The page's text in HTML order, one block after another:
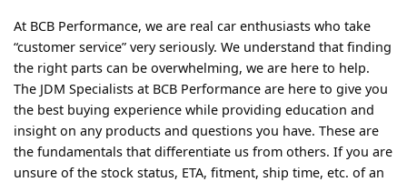
At BCB Performance, we are real car enthusiasts who take
“customer service” very seriously. We understand that finding
the right parts can be overwhelming, we are here to help.
The JDM Specialists at BCB Performance are here to give you
the best buying experience while providing education and
insight on any products and questions you have. These are
the fundamentals that differentiate us from others. If you are
unsure of the stock status, ETA, fitment, ship time, etc. of an